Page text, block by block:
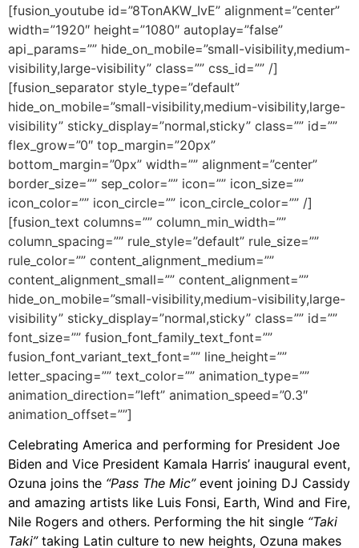
[fusion_youtube id=”8TonAKW_IvE” alignment=”center”
width=”1920″ height=”1080″ autoplay=”false”
api_params=”” hide_on_mobile=”small-visibility,medium-
visibility,large-visibility” class=”” css_id=”” /]
[fusion_separator style_type=”default”
hide_on_mobile=”small-visibility,medium-visibility,large-
visibility” sticky_display=”normal,sticky” class=”” id=””
flex_grow=”0″ top_margin=”20px”
bottom_margin=”0px” width=”” alignment=”center”
border_size=”” sep_color=”” icon=”” icon_size=””
icon_color=”” icon_circle=”” icon_circle_color=”” /]
[fusion_text columns=”” column_min_width=””
column_spacing=”” rule_style=”default” rule_size=””
rule_color=”” content_alignment_medium=””
content_alignment_small=”” content_alignment=””
hide_on_mobile=”small-visibility,medium-visibility,large-
visibility” sticky_display=”normal,sticky” class=”” id=””
font_size=”” fusion_font_family_text_font=””
fusion_font_variant_text_font=”” line_height=””
letter_spacing=”” text_color=”” animation_type=””
animation_direction=”left” animation_speed=”0.3″
animation_offset=””]
Celebrating America and performing for President Joe
Biden and Vice President Kamala Harris’ inaugural event,
Ozuna joins the “Pass The Mic”event joining DJ Cassidy
and amazing artists like Luis Fonsi, Earth, Wind and Fire,
Nile Rogers and others. Performing the hit single “Taki
Taki” taking Latin culture to new heights, Ozuna makes